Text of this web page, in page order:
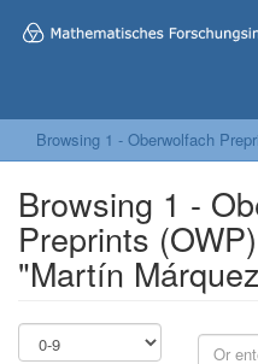
Browsing 1 - Oberwolfach
Browsing 1 -
Preprints
"Martín